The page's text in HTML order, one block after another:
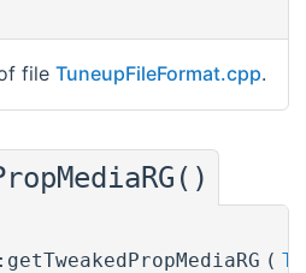
file TuneupFileFormat.cpp.
(